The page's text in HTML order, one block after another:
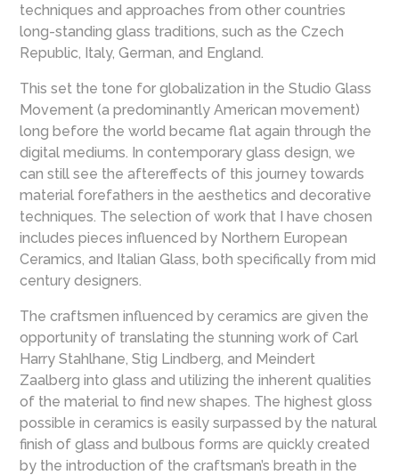
techniques and approaches from other countries
long-standing glass traditions, such as the Czech
Republic, Italy, German, and England.
This set the tone for globalization in the Studio Glass
Movement (a predominantly American movement)
long before the world became flat again through the
digital mediums. In contemporary glass design, we
can still see the aftereffects of this journey towards
material forefathers in the aesthetics and decorative
techniques. The selection of work that I have chosen
includes pieces influenced by Northern European
Ceramics, and Italian Glass, both specifically from mid
century designers.
The craftsmen influenced by ceramics are given the
opportunity of translating the stunning work of Carl
Harry Stahlhane, Stig Lindberg, and Meindert
Zaalberg into glass and utilizing the inherent qualities
of the material to find new shapes. The highest gloss
possible in ceramics is easily surpassed by the natural
finish of glass and bulbous forms are quickly created
by the introduction of the craftsman’s breath in the